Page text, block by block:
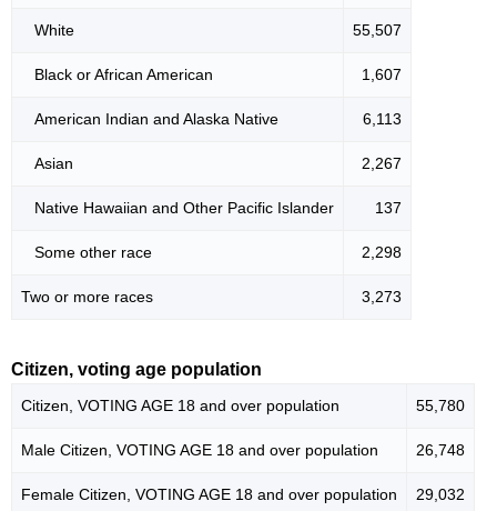
White 55,507
Black or African American 1,607
American Indian and Alaska Native 6,113
Asian 2,267
Native Hawaiian and Other Pacific Islander 137
Some other race 2,298
Two or more races 3,273
Citizen, voting age population
Citizen, VOTING AGE 18 and over population 55,780
Male Citizen, VOTING AGE 18 and over population 26,748
Female Citizen, VOTING AGE 18 and over population 29,032